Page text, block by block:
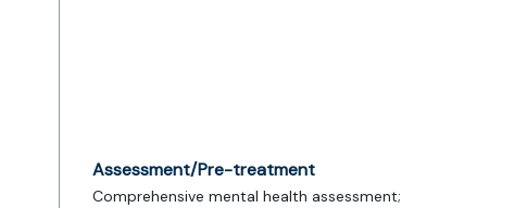
Assessment/Pre-treatment
Comprehensive mental health assessment;